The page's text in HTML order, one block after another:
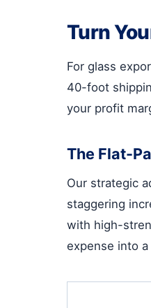
Turn
For glass
40-foot
your profit
The Flat-
Our strategic
staggering
with high-
expense into